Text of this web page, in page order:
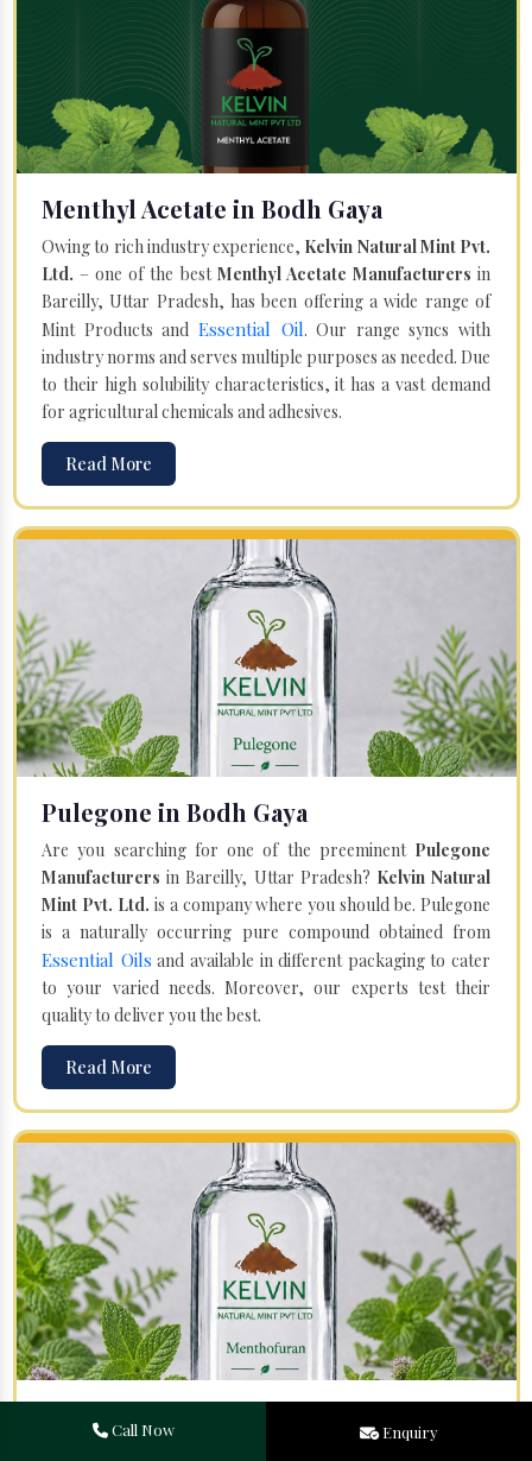
Menthyl Acetate in Bodh Gaya
Owing to rich industry experience, Kelvin Natural Mint Pvt.
Ltd. – one of the best Menthyl Acetate Manufacturers in
Bareilly, Uttar Pradesh, has been offering a wide range of
Mint Products and Essential Oil. Our range syncs with
industry norms and serves multiple purposes as needed. Due
to their high solubility characteristics, it has a vast demand
for agricultural chemicals and adhesives.
Read More
Pulegone in Bodh Gaya
Are you searching for one of the preeminent Pulegone
Manufacturers in Bareilly, Uttar Pradesh? Kelvin Natural
Mint Pvt. Ltd. is a company where you should be. Pulegone
is a naturally occurring pure compound obtained from
Essential Oils and available in different packaging to cater
to your varied needs. Moreover, our experts test their
quality to deliver you the best.
Read More
Menthofuran in Bodh Gaya
Call Now Enquiry